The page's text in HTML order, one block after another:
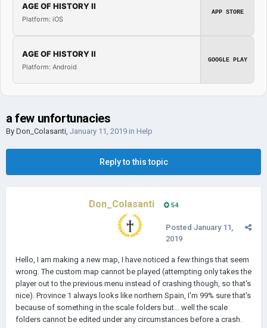
AGE OF HISTORY II
Platform: iOS
APP STORE
AGE OF HISTORY II
Platform: Android
GOOGLE PLAY
a few unfortunacies
By Don_Colasanti, January 11, 2019 in Help
Reply to this topic
Don_Colasanti 54
Posted January 11,
2019
Hello, I am making a new map, I have noticed a few things that seem
wrong. The custom map cannot be played (attempting only takes the
player out to the previous menu instead of crashing though, so that's
nice). Province 1 always looks like northern Spain, I'm 99% sure that's
because of something in the scale folders but... well the scale
folders cannot be edited under any circumstances before a crash.